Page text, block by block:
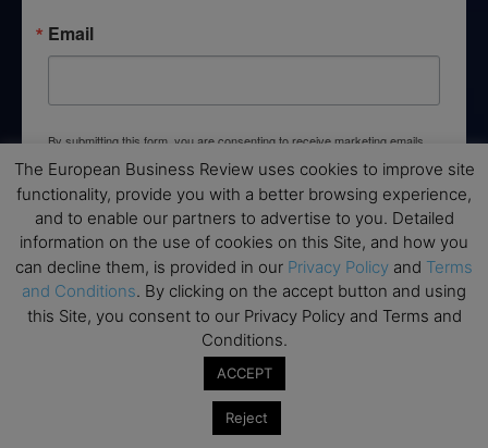
Email
By submitting this form, you are consenting to receive marketing emails
revoke your consent to receive emails at any time by using the
SafeUnsubscribe® link, found at the bottom of every email.Emails are
serviced by Constant Contact.
→ Join the weekly digest
None of the information on this website is investment or
The European Business Review uses cookies to improve site
functionality, provide you with a better browsing experience,
and to enable our partners to advertise to you. Detailed
information on the use of cookies on this Site, and how you
can decline them, is provided in our Privacy Policy and Terms
and Conditions. By clicking on the accept button and using
this Site, you consent to our Privacy Policy and Terms and
Conditions.
ACCEPT
Reject